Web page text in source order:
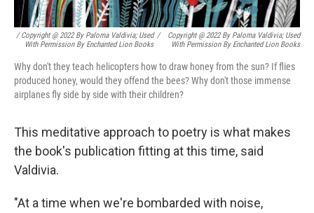
/ Copyright @ 2022 By Paloma Valdivia; Used
With Permission By Enchanted Lion Books
/
Copyright @ 2022 By Paloma Valdivia; Used
With Permission By Enchanted Lion Books
Why don't they teach helicopters how to draw honey from the sun? If flies
produced honey, would they offend the bees? Why don't those immense
airplanes fly side by side with their children?
This meditative approach to poetry is what makes
the book's publication fitting at this time, said
Valdivia.
"At a time when we're bombarded with noise,